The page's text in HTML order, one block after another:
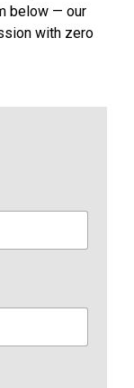
below — our
with zero